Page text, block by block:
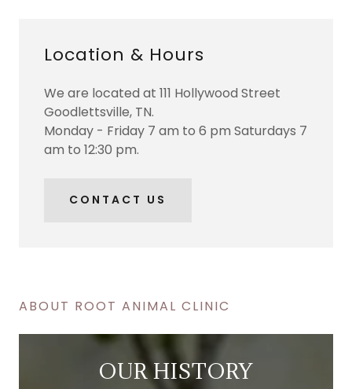
Location & Hours
We are located at 111 Hollywood Street
Goodlettsville, TN.
Monday - Friday 7 am to 6 pm Saturdays 7
am to 12:30 pm.
CONTACT US
ABOUT ROOT ANIMAL CLINIC
OUR HISTORY